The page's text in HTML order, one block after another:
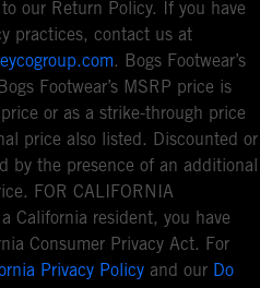
our Return Policy. If you have
practices, contact us at
. Bogs Footwear’s
Footwear’s MSRP price is
or as a strike-through price
price also listed. Discounted or
by the presence of an additional
FOR CALIFORNIA
California resident, you have
Consumer Privacy Act. For
Privacy Policy and our Do